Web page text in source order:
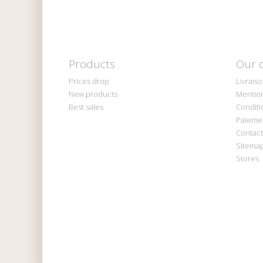
Products
Prices drop
New products
Best sales
Our
Stores